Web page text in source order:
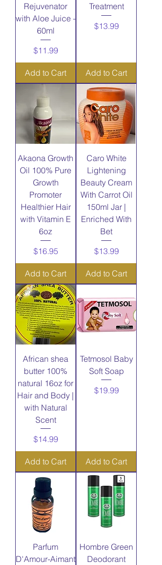
Rejuvenator
with Aloe Juice -
60ml
Price
$11.99
Add to Cart
Treatment
Price
$13.99
Add to Cart
Akaona Growth
Oil 100% Pure
Growth
Promoter
Healthier Hair
with Vitamin E
6oz
Price
$16.95
Add to Cart
Caro White
Lightening
Beauty Cream
With Carrot Oil
150ml Jar |
Enriched With
Bet
Price
$13.99
Add to Cart
African shea
butter 100%
natural 16oz for
Hair and Body |
with Natural
Scent
Price
$14.99
Add to Cart
Tetmosol Baby
Soft Soap
Price
$19.99
Add to Cart
Parfum
D'Amour-Aimant
Hombre Green
Deodorant